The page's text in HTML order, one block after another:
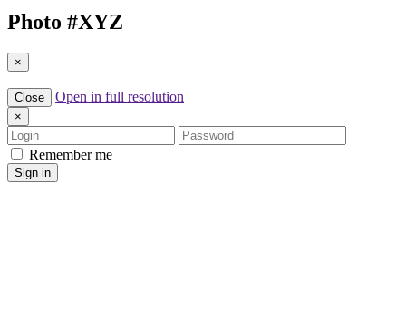
Photo #XYZ
×
Close Open in full resolution
×
Login
Password
Remember me
Sign in